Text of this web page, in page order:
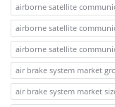
airborne satellite
airborne satellite
airborne satellite
air brake system market
air brake system market